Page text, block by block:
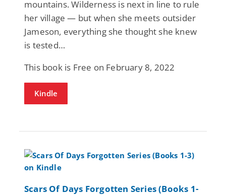
mountains. Wilderness is next in line to rule
her village — but when she meets outsider
Jameson, everything she thought she knew
is tested…
This book is Free on February 8, 2022
Kindle
Scars Of Days Forgotten Series (Books 1-